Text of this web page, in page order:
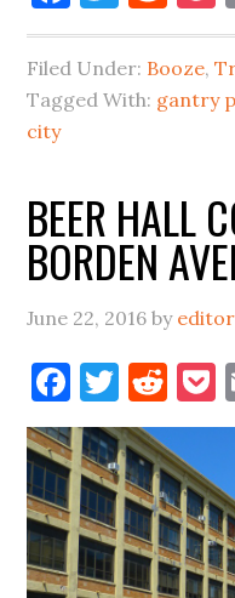
IS
THE
OF
CRAFT
BEER
Filed Under: Booze,
Tagged With: gantry
city
BEER HALL
BORDEN
June 22, 2016 by editor